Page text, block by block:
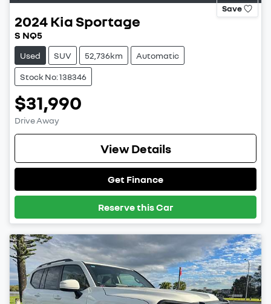
Save
2024Kia Sportage
S NQ5
Used SUV 52,736km Automatic
Stock No: 138346
$31,990
Drive Away
View Details
Get Finance
Reserve this Car